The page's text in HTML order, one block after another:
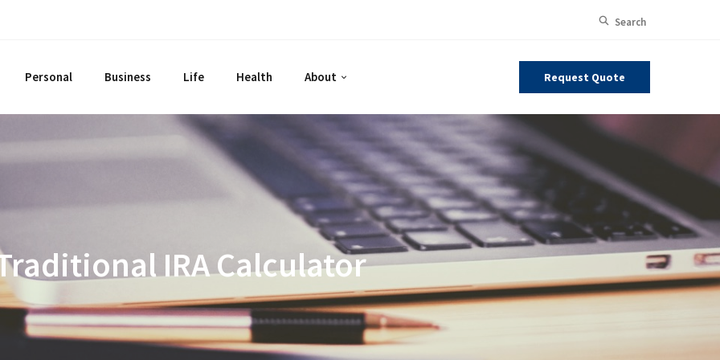
Personal Business Life Health About
Open Site
Search
Request Quote
IRA Calculator